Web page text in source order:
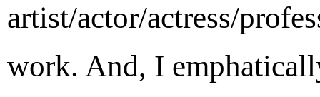
artist/actor/actress/
work. And, I